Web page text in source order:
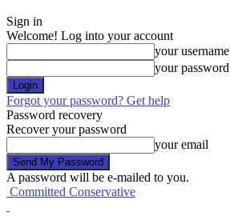
Sign in
Welcome! Log into your account
your username
your password
Forgot your password? Get help
Password recovery
Recover your password
your email
A password will be e-mailed to you.
Committed Conservative